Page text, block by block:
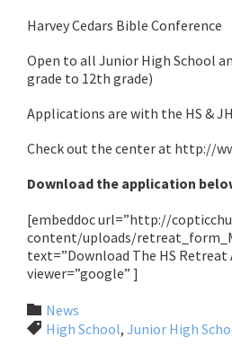
Harvey Cedars Bible Conference
Open to all Junior High School
grade to 12th grade)
Applications are with the HS &
Check out the center at http://
Download the application
[embeddoc url=”http://
content/uploads/
text=”Download The HS
viewer=”google” ]
 Category
News
 Tags
High School, Junior High